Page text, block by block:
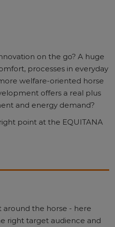
on the go? A huge
processes in everyday
welfare-oriented horse
offers a real plus
and energy demand?
point at the EQUITANA
the horse - here
right target audience and